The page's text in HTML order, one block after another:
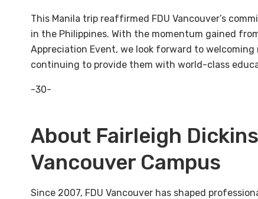
This Manila trip reaffirmed FDU Vancouver’s
in the Philippines. With the momentum gained
Appreciation Event, we look forward to
continuing to provide them with world-class
-30-
About Fairleigh
Vancouver Campus
Since 2007, FDU Vancouver has shaped